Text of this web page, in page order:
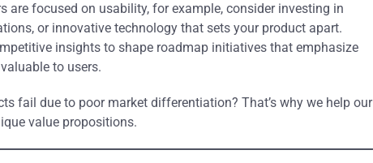
are focused on usability, for example, consider investing in
or innovative technology that sets your product apart.
insights to shape roadmap initiatives that emphasize
to users.
fail due to poor market differentiation? That’s why we help our
value propositions.